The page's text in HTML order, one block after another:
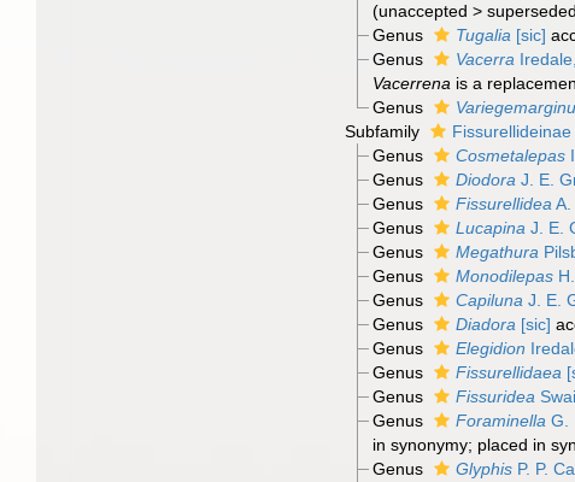
(unaccepted >
Genus
Tugalia [sic]
Genus
Vacerra
Vacerrena is a
Genus
Subfamily
Genus
Cosmetalepas
Genus
Diodora J. E.
Genus
Fissurellidea A.
Genus
Lucapina J. E.
Genus
Megathura
Genus
MonodilepasH.
Genus
Capiluna J. E.
Genus
Diadora [sic]
Genus
Elegidion
Genus
Fissurellidaea
Genus
Fissuridea
Genus
Foraminella G.
in synonymy; placed in
Genus
GlyphisP. P.